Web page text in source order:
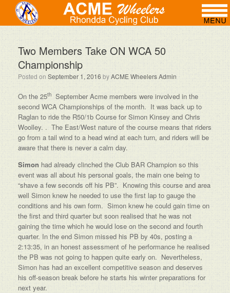
Two Members Take ON WCA 50
Championship
Posted on September 1, 2016 byACME Wheelers Admin
On the 25th September Acme members were involved in the
second WCA Championships of the month. It was back up to
Raglan to ride the R50/1b Course for Simon Kinsey and Chris
Woolley. . The East/West nature of the course means that riders
go from a tail wind to a head wind at each turn, and riders will be
aware that there is never a calm day.
Simon had already clinched the Club BAR Champion so this
event was all about his personal goals, the main one being to
“shave a few seconds off his PB”. Knowing this course and area
well Simon knew he needed to use the first lap to gauge the
conditions and his own form. Simon knew he could gain time on
the first and third quarter but soon realised that he was not
gaining the time which he would lose on the second and fourth
quarter. In the end Simon missed his PB by 40s, posting a
2:13:35, in an honest assessment of he performance he realised
the PB was not going to happen quite early on. Nevertheless,
Simon has had an excellent competitive season and deserves
his off-season break before he starts his winter preparations for
next year.